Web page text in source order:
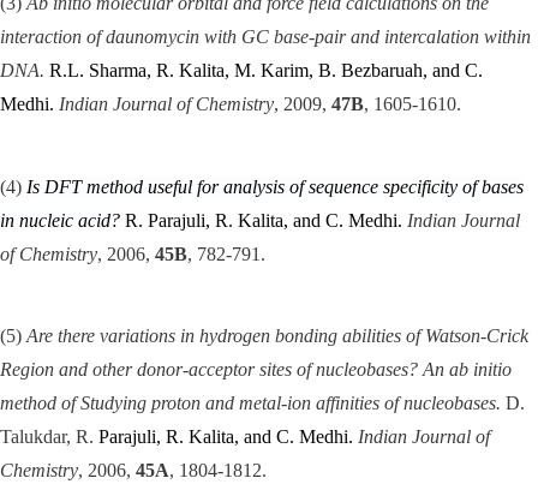
interaction of daunomycin with GC base-pair and intercalation within
DNA. R.L. Sharma, R. Kalita, M. Karim, B. Bezbaruah, and C.
Medhi. Indian Journal of Chemistry, 2009, 47B, 1605-1610.
(4) Is DFT method useful for analysis of sequence specificity of bases
in nucleic acid? R. Parajuli, R. Kalita, and C. Medhi. Indian Journal
of Chemistry, 2006, 45B, 782-791.
(5) Are there variations in hydrogen bonding abilities of Watson-Crick
Region and other donor-acceptor sites of nucleobases? An ab initio
method of Studying proton and metal-ion affinities of nucleobases. D.
Talukdar, R. Parajuli, R. Kalita, and C. Medhi. Indian Journal of
Chemistry, 2006, 45A, 1804-1812.